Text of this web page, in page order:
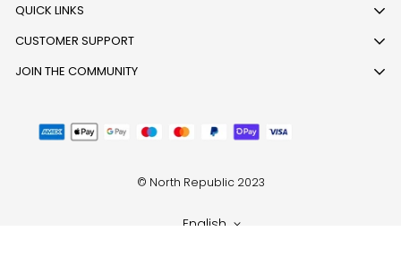
QUICK LINKS
Track order
Return or Exchange Request
About Us
Privacy policy
CUSTOMER SUPPORT
Call: 1800 121 001 001
Monday to Saturday (10 am to 6 pm)
JOIN THE COMMUNITY
© North Republic 2023
English